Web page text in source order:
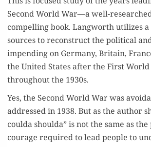
Sec­ond World War—a well-
com­pelling book. Lang­worth uti­lizes
sources to recon­struct the polit­i­cal
impend­ing on Ger­many, Britain,
the Unit­ed States after the First
through­out the 1930s.
Yes, the Sec­ond World War was
addressed in 1938. But as the author
coul­da shoul­da” is not the same as
courage required to lead peo­ple to